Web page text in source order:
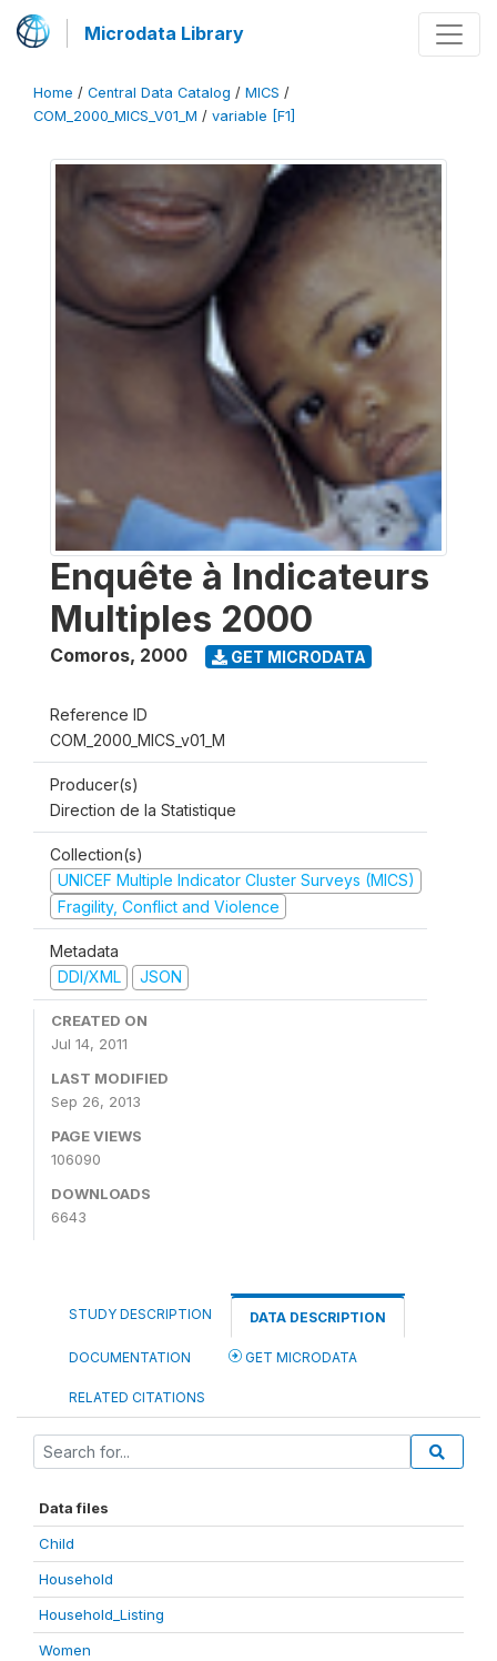
Microdata Library
Home / Central Data Catalog / MICS /
COM_2000_MICS_V01_M / variable [F1]
Enquête à Indicateurs
Multiples 2000
Comoros, 2000 GET MICRODATA
Reference ID
COM_2000_MICS_v01_M
Producer(s)
Direction de la Statistique
Collection(s)
UNICEF Multiple Indicator Cluster Surveys (MICS)
Fragility, Conflict and Violence
Metadata
DDI/XML
JSON
CREATED ON
Jul 14, 2011
LAST MODIFIED
Sep 26, 2013
PAGE VIEWS
106090
DOWNLOADS
6643
STUDY DESCRIPTION DATA DESCRIPTION
DOCUMENTATION GET MICRODATA
RELATED CITATIONS
Data files
Child
Household
Household_Listing
Women